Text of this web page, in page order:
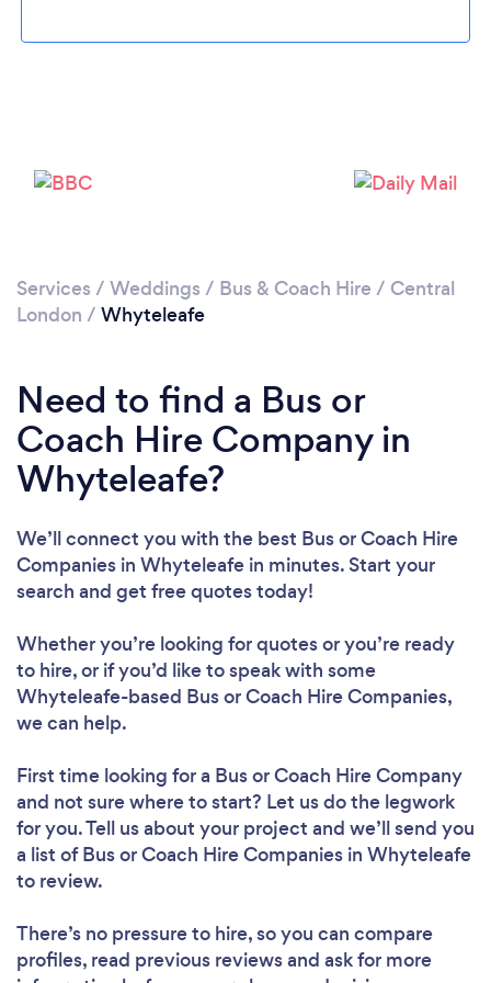
Loading...
Please wait ...
Services / Weddings / Bus & Coach Hire / Central
London / Whyteleafe
Need to find a Bus or
Coach Hire Company in
Whyteleafe?
We’ll connect you with the best Bus or Coach Hire
Companies in Whyteleafe in minutes. Start your
search and get free quotes today!
Whether you’re looking for quotes or you’re ready
to hire, or if you’d like to speak with some
Whyteleafe-based Bus or Coach Hire Companies,
we can help.
First time looking for a Bus or Coach Hire Company
and not sure where to start? Let us do the legwork
for you. Tell us about your project and we’ll send you
a list of Bus or Coach Hire Companies in Whyteleafe
to review.
There’s no pressure to hire, so you can compare
profiles, read previous reviews and ask for more